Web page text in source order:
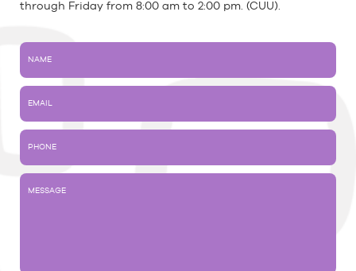
through Friday from 8:00 am to 2:00 pm. (CUU).